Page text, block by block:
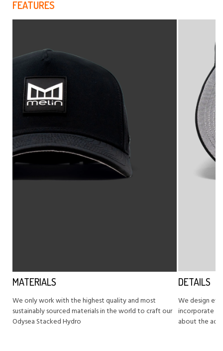
FEATURES
MATERIALS
We only work with the highest quality and most
sustainably sourced materials in the world to craft our
Odysea Stacked Hydro
DETAILS
We design
incorporate
about the